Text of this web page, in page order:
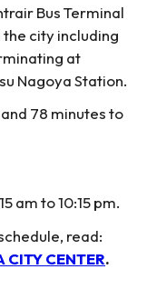
Bus Terminal
city including
at
Nagoya Station.
78 minutes to
am to 10:15 pm.
read:
CITY CENTER.